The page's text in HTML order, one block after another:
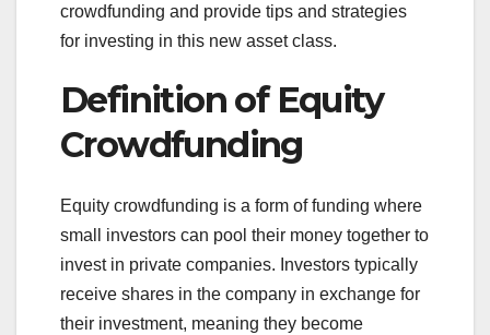
crowdfunding and provide tips and strategies
for investing in this new asset class.
Definition of Equity
Crowdfunding
Equity crowdfunding is a form of funding where
small investors can pool their money together to
invest in private companies. Investors typically
receive shares in the company in exchange for
their investment, meaning they become